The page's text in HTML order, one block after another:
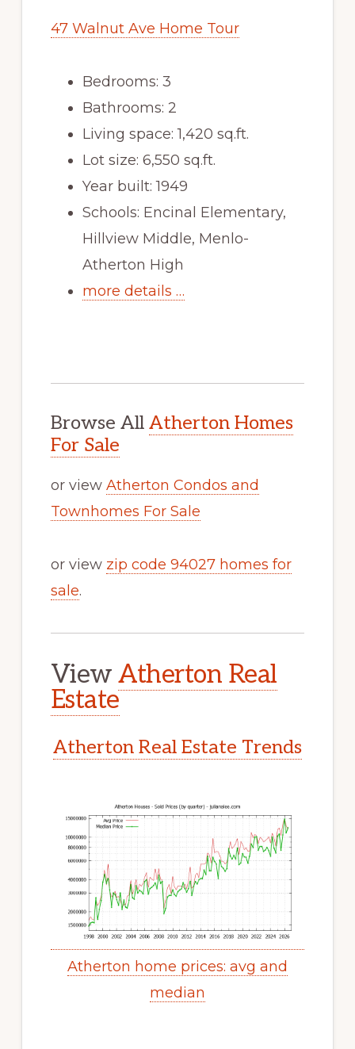
47 Walnut Ave Home Tour
Bedrooms: 3
Bathrooms: 2
Living space: 1,420 sq.ft.
Lot size: 6,550 sq.ft.
Year built: 1949
Schools: Encinal Elementary,
Hillview Middle, Menlo-
Atherton High
more details …
Browse All Atherton Homes
For Sale
or view Atherton Condos and
Townhomes For Sale
or view zip code 94027 homes for
sale.
ViewAtherton Real
Estate
Atherton Real Estate Trends
Atherton home prices: avg and
median